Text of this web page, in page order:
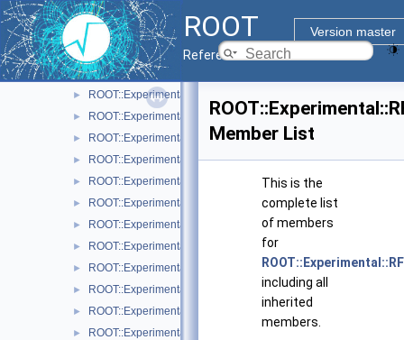
ROOT
Version master
Reference Guide
► ROOT::Experimental::RAttrFont
ROOT::Experimental::RAttrLine
► ROOT::Experimental::RAttrLineEnding
► ROOT::Experimental::RAttrMap
► ROOT::Experimental::RAttrMargins
► ROOT::Experimental::RAttrMarker
► ROOT::Experimental::RAttrText
► ROOT::Experimental::RAttrValue< T >
► ROOT::Experimental::RCanvas
► ROOT::Experimental::RCanvasDisplayItem
► ROOT::Experimental::Detail::RCheckedMenuItem
► ROOT::Experimental::RColor
► ROOT::Experimental::RDisplayItem
► ROOT::Experimental::RDrawable
► ROOT::Experimental::RDrawableDisplayItem
► ROOT::Experimental::RDrawableExecRequest
Member List
This is the
complete list
of members
for
including all
inherited
members.